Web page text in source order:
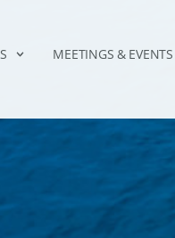
MEETINGS & EVENTS